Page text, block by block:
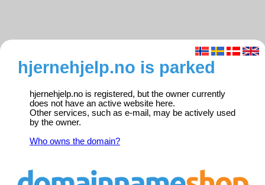
hjernehjelp.no is parked
hjernehjelp.no is registered, but the owner currently
does not have an active website here.
Other services, such as e-mail, may be actively used
by the owner.
Who owns the domain?